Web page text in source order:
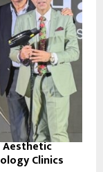
Aesthetic
Clinics